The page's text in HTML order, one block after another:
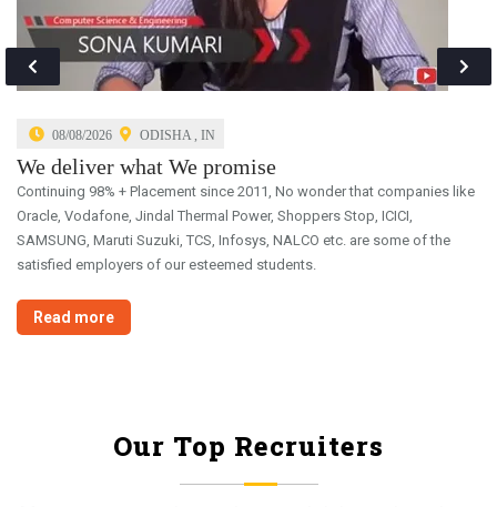
08/08/2026 ODISHA , IN
Continuing 98% + Placement since 2011, No wonder that companies like
Oracle, Vodafone, Jindal Thermal Power, Shoppers Stop, ICICI,